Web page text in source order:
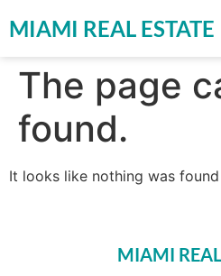
MIAMI REAL ESTATE
The page
found.
It looks like nothing was
MIAMI